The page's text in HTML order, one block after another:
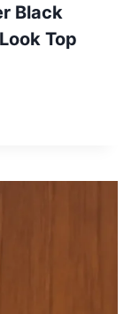
Black
Top